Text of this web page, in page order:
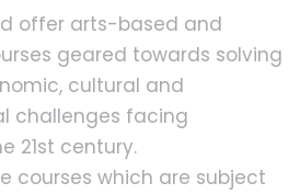
offer arts-based and
geared towards solving
cultural and
challenges facing
21st century.
courses which are subject